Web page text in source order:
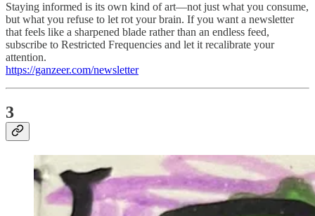
Staying informed is its own kind of art—not just what you consume,
but what you refuse to let rot your brain. If you want a newsletter
that feels like a sharpened blade rather than an endless feed,
subscribe to Restricted Frequencies and let it recalibrate your
attention.
https://ganzeer.com/newsletter
3